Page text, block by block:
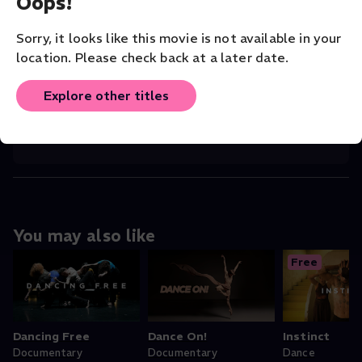
Sorry, it looks like this movie is not available in your
location. Please check back at a later date.
Explore other titles
CHOREOGRAPHER
COMPANY
ORIGINAL LANGUAGE
You may also like
Dancing Free
Documentary
Dance On!
Documentary
Free
Instinct
Dance